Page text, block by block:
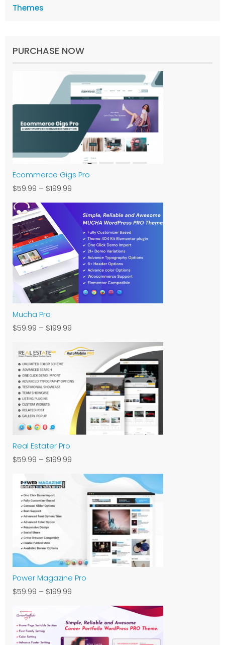
Themes
PURCHASE NOW
Ecommerce Gigs Pro
$59.99 – $199.99
Mucha Pro
$59.99 – $199.99
Real Estater Pro
$59.99 – $199.99
Power Magazine Pro
$59.99 – $199.99